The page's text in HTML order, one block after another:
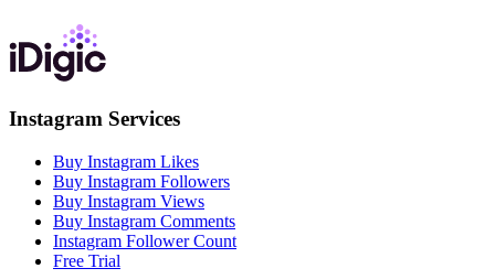
Instagram Services
Buy Instagram Likes
Buy Instagram Followers
Buy Instagram Views
Buy Instagram Comments
Instagram Follower Count
Free Trial